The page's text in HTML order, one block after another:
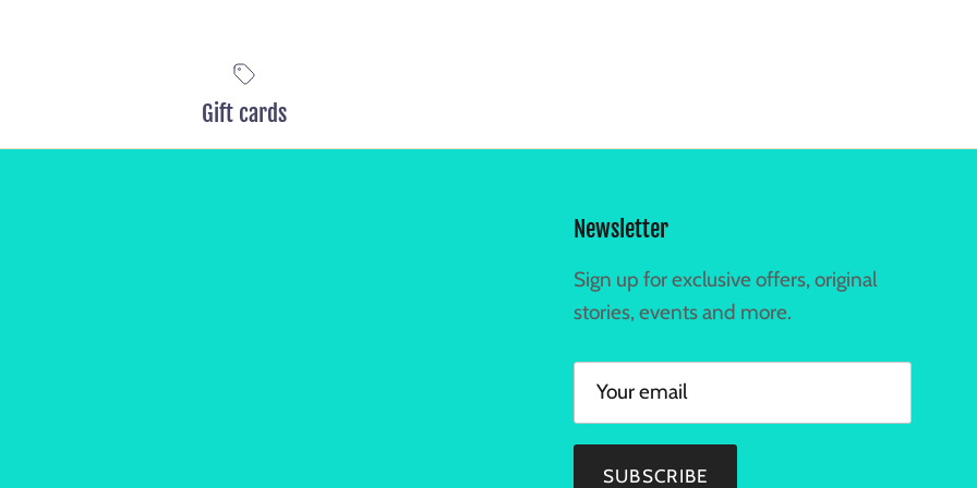
Gift cards
Newsletter
Sign up for exclusive offers, original
stories, events and more.
SUBSCRIBE